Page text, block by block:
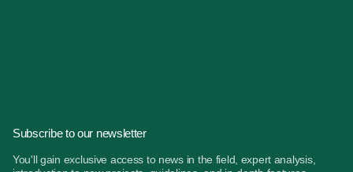
Subscribe to our newsletter
You'll gain exclusive access to news in the field, expert analysis,